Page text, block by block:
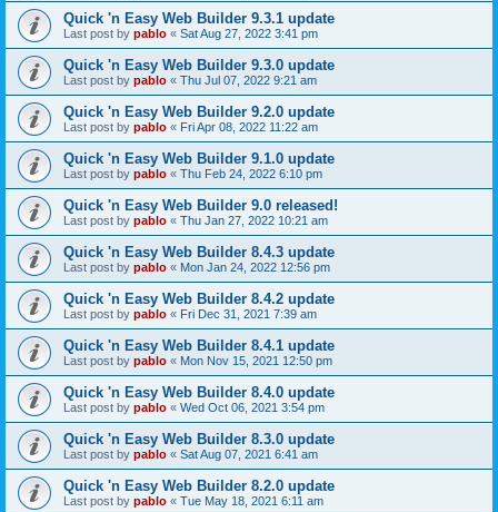
Quick 'n Easy Web Builder 9.3.1 update
Last post by pablo « Sat Aug 27, 2022 3:41 pm
Quick 'n Easy Web Builder 9.3.0 update
Last post by pablo « Thu Jul 07, 2022 9:21 am
Quick 'n Easy Web Builder 9.2.0 update
Last post by pablo « Fri Apr 08, 2022 11:22 am
Quick 'n Easy Web Builder 9.1.0 update
Last post by pablo « Thu Feb 24, 2022 6:10 pm
Quick 'n Easy Web Builder 9.0 released!
Last post by pablo « Thu Jan 27, 2022 10:21 am
Quick 'n Easy Web Builder 8.4.3 update
Last post by pablo « Mon Jan 24, 2022 12:56 pm
Quick 'n Easy Web Builder 8.4.2 update
Last post by pablo « Fri Dec 31, 2021 7:39 am
Quick 'n Easy Web Builder 8.4.1 update
Last post by pablo « Mon Nov 15, 2021 12:50 pm
Quick 'n Easy Web Builder 8.4.0 update
Last post by pablo « Wed Oct 06, 2021 3:54 pm
Quick 'n Easy Web Builder 8.3.0 update
Last post by pablo « Sat Aug 07, 2021 6:41 am
Quick 'n Easy Web Builder 8.2.0 update
Last post by pablo « Tue May 18, 2021 6:11 am